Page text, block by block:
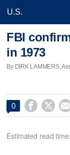
FBI
in 1973
By DIRK LAMMERS,
0   
Estimated read